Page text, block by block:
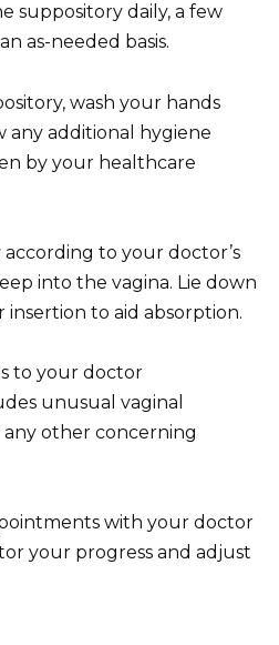
suppository daily, a few
as-needed basis.
wash your hands
additional hygiene
by your healthcare
to your doctor’s
into the vagina. Lie down
to aid absorption.
to your doctor
unusual vaginal
any other concerning
with your doctor
your progress and adjust